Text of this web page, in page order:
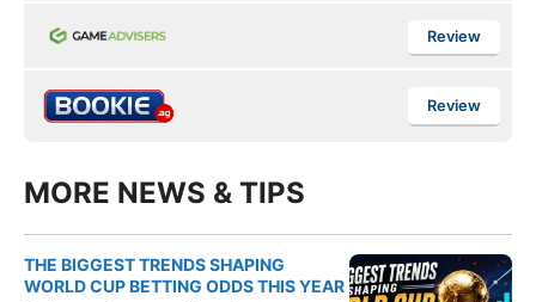
Review
Review
MORE NEWS & TIPS
THE BIGGEST TRENDS SHAPING
WORLD CUP BETTING ODDS THIS YEAR